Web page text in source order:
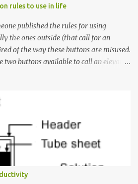
rules to use in life
published the rules for using
the ones outside (that call for an
of the way these buttons are misused.
two buttons available to call an elevator
example, if you're on Floor 3 and you
need to press the Up arrow button.
elevator is on Floor 5 and press the
I ask them why they pressed the Down
to go up, they say I want the
let it know where you want to go
no way to figure that out. Corollary to